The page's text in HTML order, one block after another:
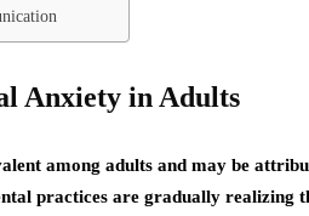
Anxiety in Adults
among adults and may be
practices are gradually realizing